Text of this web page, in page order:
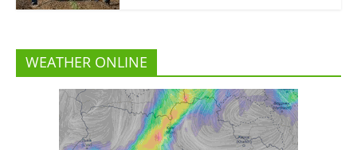
WEATHER ONLINE